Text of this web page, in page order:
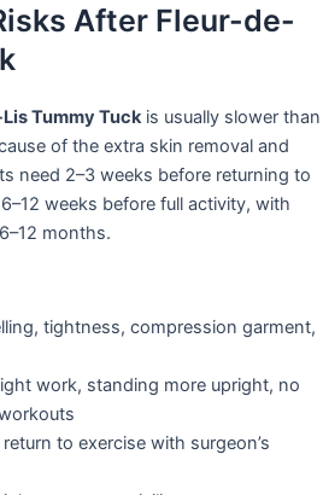
After Fleur-de-
Tummy Tuckis usually slower than
of the extra skin removal and
need 2–3 weeks before returning to
weeks before full activity, with
months.
tightness, compression garment,
work, standing more upright, no
to exercise with surgeon’s